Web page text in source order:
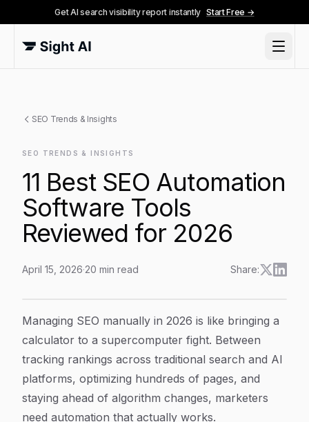
Get AI search visibility report instantly Start Free →
SEO Trends & Insights
SEO TRENDS & INSIGHTS
11 Best SEO Automation
Software Tools
Reviewed for 2026
April 15, 2026·20 min read Share:
Article Content
Managing SEO manually in 2026 is like bringing a
calculator to a supercomputer fight. Between
tracking rankings across traditional search and AI
platforms, optimizing hundreds of pages, and
staying ahead of algorithm changes, marketers
need automation that actually works.